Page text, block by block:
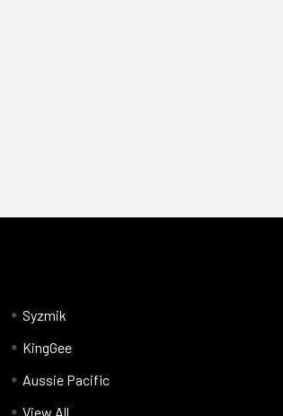
Syzmik
KingGee
Aussie Pacific
View All